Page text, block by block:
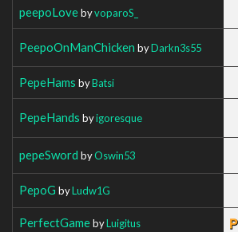
peepoLovebyvoparoS_
PeepoOnManChicken byDarkn3s55
PepeHams byBatsi
PepeHands byigoresque
pepeSword byOswin53
PepoG byLudw1G
PerfectGamebyLuigitus